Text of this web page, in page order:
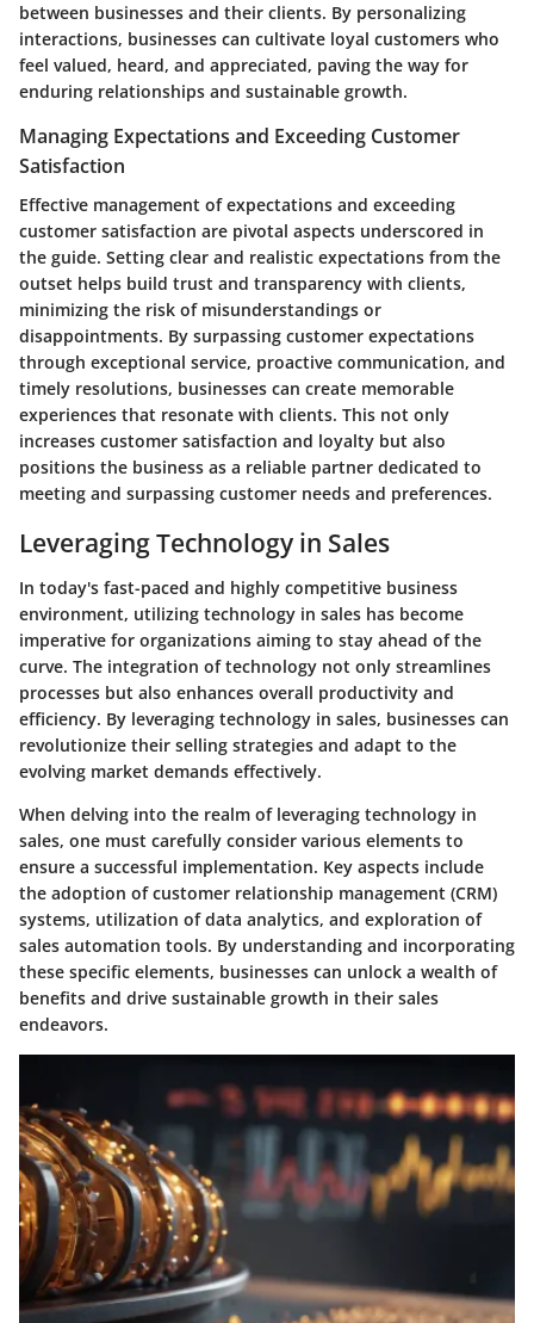
between businesses and their clients. By personalizing
interactions, businesses can cultivate loyal customers who
feel valued, heard, and appreciated, paving the way for
enduring relationships and sustainable growth.
Managing Expectations and Exceeding Customer
Satisfaction
Effective management of expectations and exceeding
customer satisfaction are pivotal aspects underscored in
the guide. Setting clear and realistic expectations from the
outset helps build trust and transparency with clients,
minimizing the risk of misunderstandings or
disappointments. By surpassing customer expectations
through exceptional service, proactive communication, and
timely resolutions, businesses can create memorable
experiences that resonate with clients. This not only
increases customer satisfaction and loyalty but also
positions the business as a reliable partner dedicated to
meeting and surpassing customer needs and preferences.
Leveraging Technology in Sales
In today's fast-paced and highly competitive business
environment, utilizing technology in sales has become
imperative for organizations aiming to stay ahead of the
curve. The integration of technology not only streamlines
processes but also enhances overall productivity and
efficiency. By leveraging technology in sales, businesses can
revolutionize their selling strategies and adapt to the
evolving market demands effectively.
When delving into the realm of leveraging technology in
sales, one must carefully consider various elements to
ensure a successful implementation. Key aspects include
the adoption of customer relationship management (CRM)
systems, utilization of data analytics, and exploration of
sales automation tools. By understanding and incorporating
these specific elements, businesses can unlock a wealth of
benefits and drive sustainable growth in their sales
endeavors.